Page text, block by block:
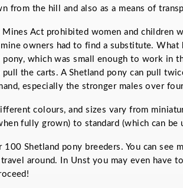
from the hill and also as a means of
Mines Act prohibited women and children
mine owners had to find a substitute. What
pony, which was small enough to work in
the carts. A Shetland pony can pull
especially the stronger males over
colours, and sizes vary from
fully grown) to standard (which can be
100 Shetland pony breeders. You can see
around. In Unst you may even have